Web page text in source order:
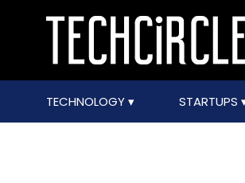
TECHNOLOGY STARTUPS